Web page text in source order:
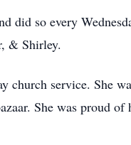
did so every
& Shirley.
church service. She
She was proud